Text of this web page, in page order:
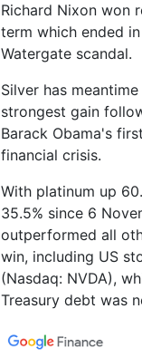
Richard Nixon won
term which ended
Watergate scandal.
Silver has
strongest gain
Barack Obama's
financial crisis.
With platinum up
35.5% since 6
outperformed all
win, including US
(Nasdaq: NVDA),
Treasury debt was